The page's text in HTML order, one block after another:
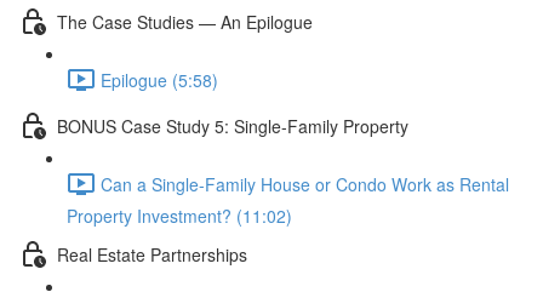
The Case Studies — An Epilogue
Epilogue (5:58)
BONUS Case Study 5: Single-Family Property
Can a Single-Family House or Condo Work as Rental
Property Investment? (11:02)
Real Estate Partnerships